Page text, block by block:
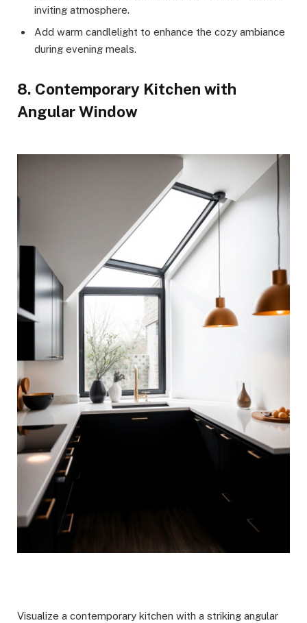
inviting atmosphere.
Add warm candlelight to enhance the cozy ambiance
during evening meals.
8. Contemporary Kitchen with
Angular Window
Visualize a contemporary kitchen with a striking angular